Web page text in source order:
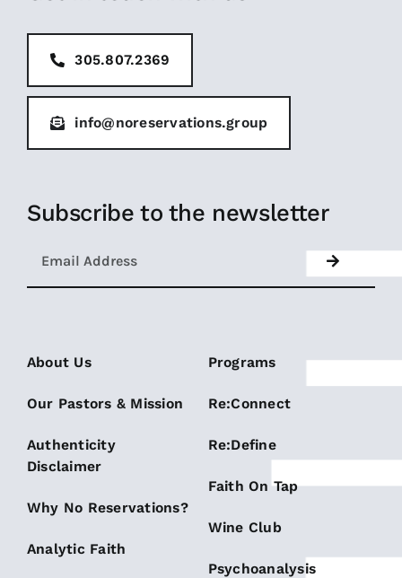
305.807.2369
info@noreservations.group
Subscribe to the newsletter
About Us
Our Pastors & Mission
Authenticity
Disclaimer
Why No Reservations?
Analytic Faith
Programs
Re:Connect
Re:Define
Faith On Tap
Wine Club
Psychoanalysis